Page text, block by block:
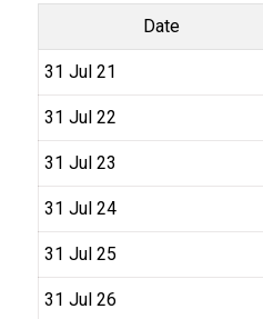
Date
31 Jul 21
31 Jul 22
31 Jul 23
31 Jul 24
31 Jul 25
31 Jul 26